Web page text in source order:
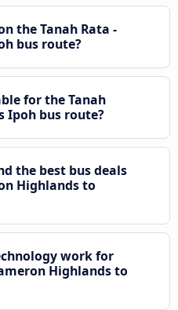
the Tanah Rata -
bus route?
for the Tanah
Ipoh bus route?
the best bus deals
Highlands to
work for
Highlands to